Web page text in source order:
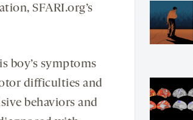
SFARI.org’s
boy’s symptoms
difficulties and
behaviors and